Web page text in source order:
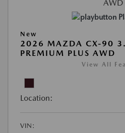
New
2026 MAZDA CX-90
PREMIUM PLUS AWD
View All
Location:
VIN: